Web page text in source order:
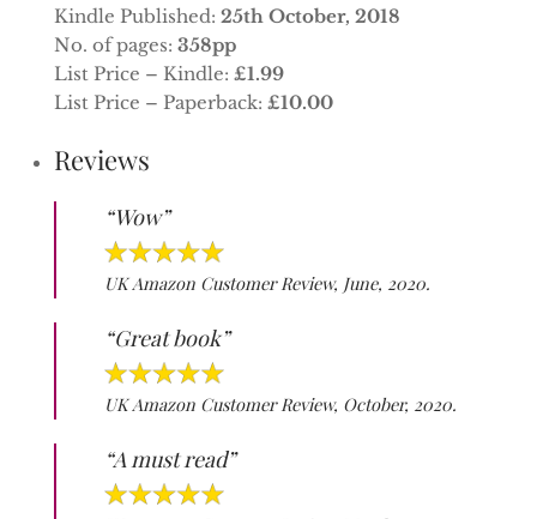
Kindle Published: 25th October, 2018
No. of pages: 358pp
List Price – Kindle: £1.99
List Price – Paperback: £10.00
Reviews
“Wow”
UK Amazon Customer Review, June, 2020.
“Great book”
UK Amazon Customer Review, October, 2020.
“A must read”